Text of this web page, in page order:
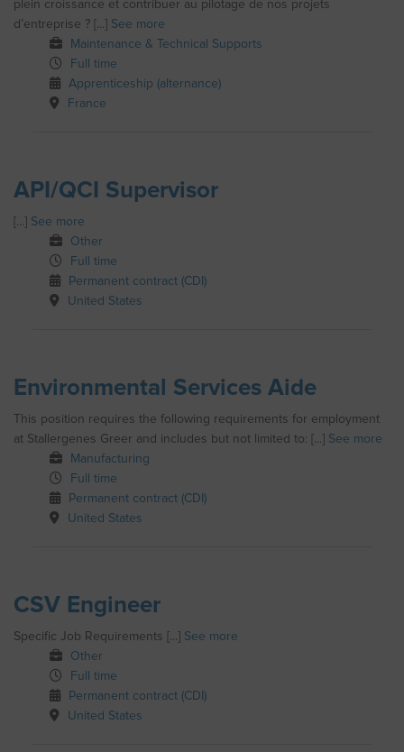
plein croissance et contribuer au pilotage de nos projets
d’entreprise ? [...] See more
Maintenance & Technical Supports
Full time
Apprenticeship (alternance)
France
API/QCI Supervisor
[...] See more
Other
Full time
Permanent contract (CDI)
United States
Environmental Services Aide
This position requires the following requirements for employment
at Stallergenes Greer and includes but not limited to: [...] See more
Manufacturing
Full time
Permanent contract (CDI)
United States
CSV Engineer
Specific Job Requirements [...] See more
Other
Full time
Permanent contract (CDI)
United States